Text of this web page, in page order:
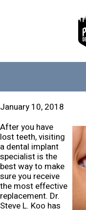
January 10, 2018
After you have
lost teeth, visiting
a dental implant
specialist is the
best way to make
sure you receive
the most effective
replacement. Dr.
Steve L. Koo has